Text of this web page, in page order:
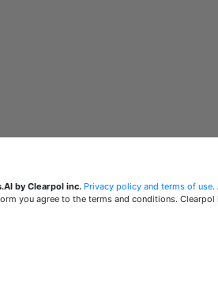
by Clearpol inc. Privacy policy and terms of use.
you agree to the terms and conditions. Clearpol